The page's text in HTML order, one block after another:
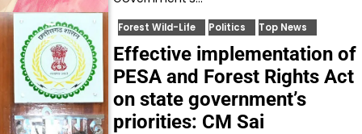
Forest Wild-Life Politics Top News
Effective implementation of
PESA and Forest Rights Act
on state government’s
priorities: CM Sai